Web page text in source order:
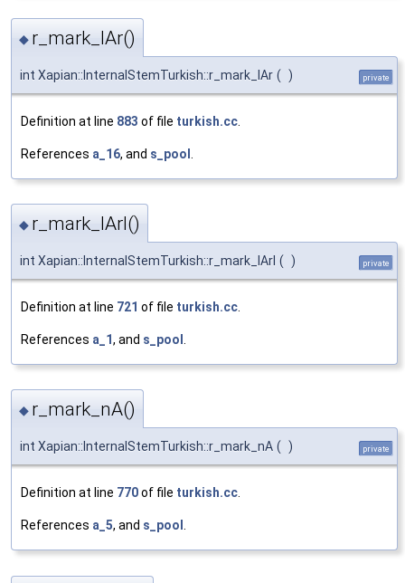
◆ r_mark_lAr()
int Xapian::InternalStemTurkish::r_mark_lAr ( ) private
Definition at line 883 of file turkish.cc
References a_16, and s_pool
◆ r_mark_lArI()
int Xapian::InternalStemTurkish::r_mark_lArI ( ) private
Definition at line 721 of file turkish.cc
References a_1, and s_pool
◆ r_mark_nA()
int Xapian::InternalStemTurkish::r_mark_nA ( ) private
Definition at line 770of file turkish.cc.
References a_5, and s_pool .